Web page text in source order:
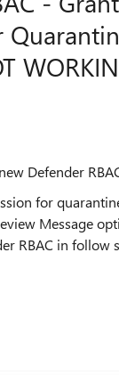
Defender
for
Message
RBAC in follow